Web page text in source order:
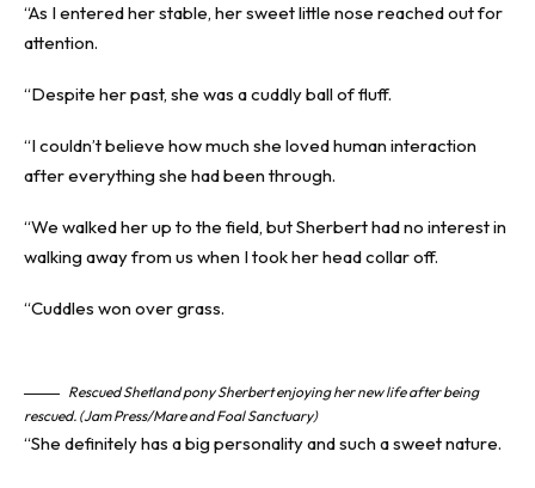
“As I entered her stable, her sweet little nose reached out for
attention.
“Despite her past, she was a cuddly ball of fluff.
“I couldn’t believe how much she loved human interaction
after everything she had been through.
“We walked her up to the field, but Sherbert had no interest in
walking away from us when I took her head collar off.
“Cuddles won over grass.
Rescued Shetland pony Sherbert enjoying her new life after being
rescued. (Jam Press/Mare and Foal Sanctuary)
“She definitely has a big personality and such a sweet nature.